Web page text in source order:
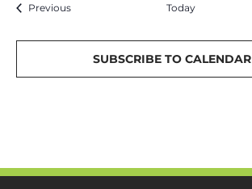
PreviousEvents Today
SUBSCRIBE TO CALENDAR